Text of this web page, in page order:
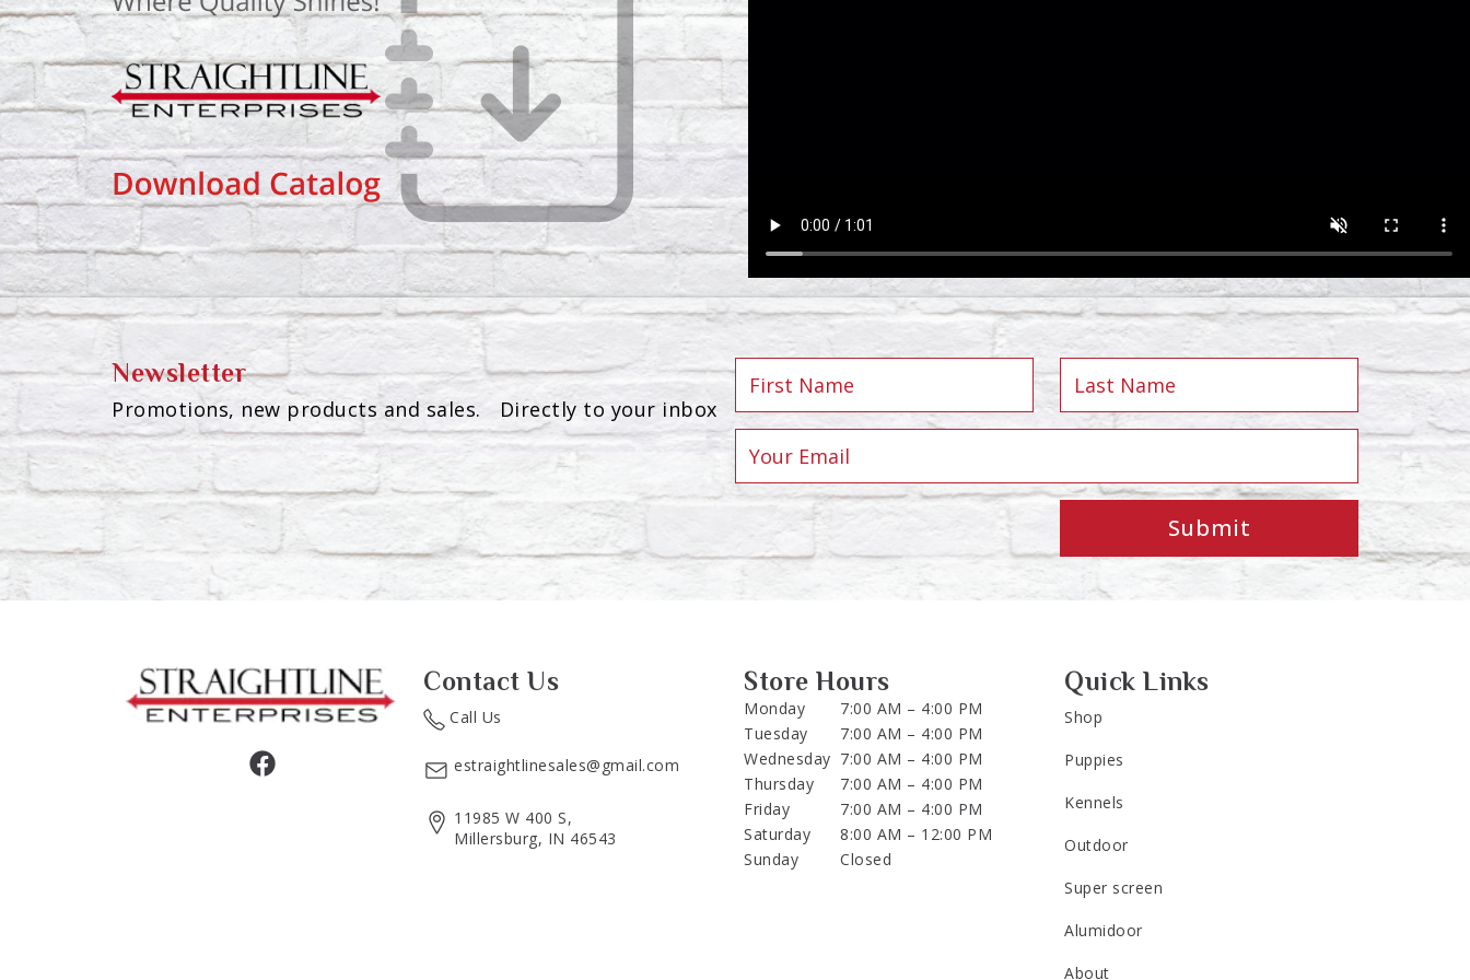
Newsletter
Promotions, new products and sales. Directly to your inbox
Submit
Contact Us
Call Us
estraightlinesales@gmail.com
11985 W 400 S,
Millersburg, IN 46543
Store Hours
Monday
7:00 AM – 4:00 PM
Tuesday
7:00 AM – 4:00 PM
Wednesday 7:00 AM – 4:00 PM
Thursday
7:00 AM – 4:00 PM
Friday
7:00 AM – 4:00 PM
Saturday
8:00 AM – 12:00 PM
Sunday
Closed
Quick Links
Shop
Puppies
Kennels
Outdoor
Super screen
Alumidoor
About